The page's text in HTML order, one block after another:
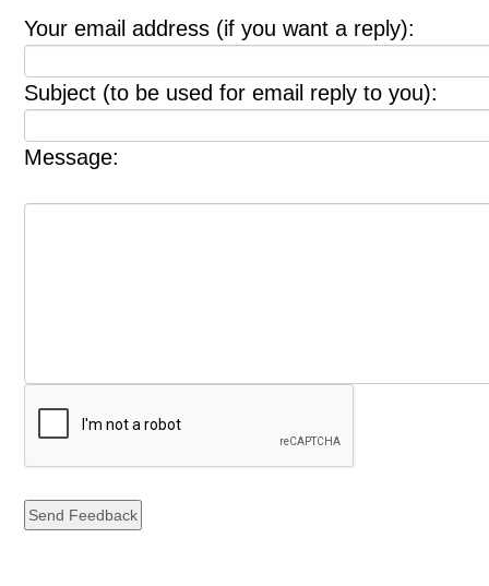
Your email address (if you want a reply):
Subject (to be used for email reply to you):
Message: